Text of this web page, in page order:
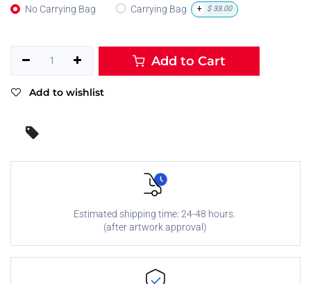
No Carrying Bag Carrying Bag + $ 33.00
Add to Cart
Add to wishlist
Estimated shipping time: 24-48 hours.
(after artwork approval)